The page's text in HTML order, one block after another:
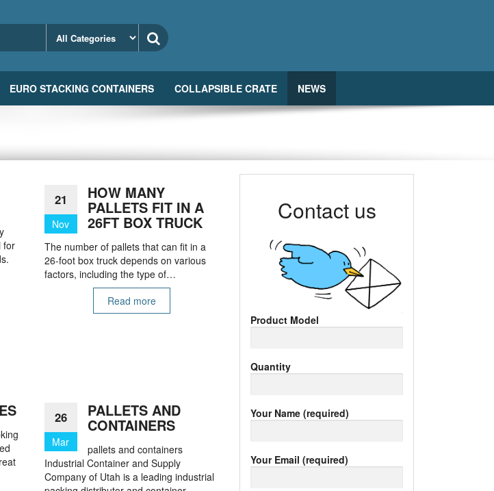
EURO STACKING CONTAINERS COLLAPSIBLE CRATE NEWS
for
21
Nov
HOW MANY
PALLETS FIT IN A
26FT BOX TRUCK
The number of pallets that can fit in a
26-foot box truck depends on various
factors, including the type of…
Read more
26
Mar
PALLETS AND
CONTAINERS
pallets and containers
Industrial Container and Supply
Company of Utah is a leading industrial
Contact us
Product Model
Quantity
Your Name (required)
Your Email (required)